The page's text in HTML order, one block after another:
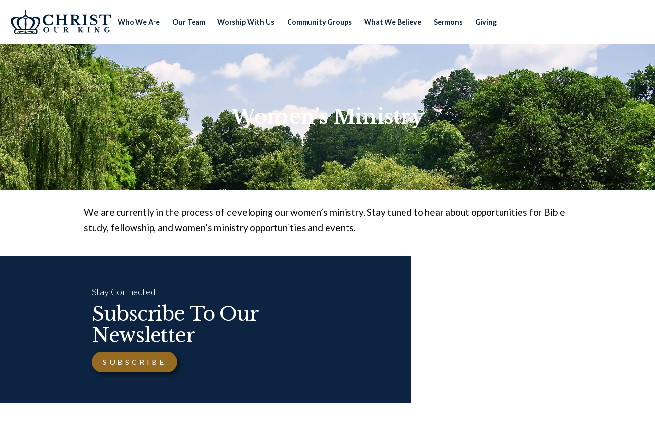
Who We Are Our Team Worship With Us Community Groups What We Believe Sermons Giving
Women’s Ministry
We are currently in the process of developing our women’s ministry. Stay tuned to hear about opportunities for Bible
study, fellowship, and women’s ministry opportunities and events.
Stay Connected
Subscribe To Our
Newsletter
SUBSCRIBE